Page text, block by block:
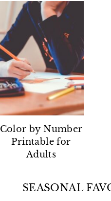
Color by Number
Printable for
Adults
SEASONAL